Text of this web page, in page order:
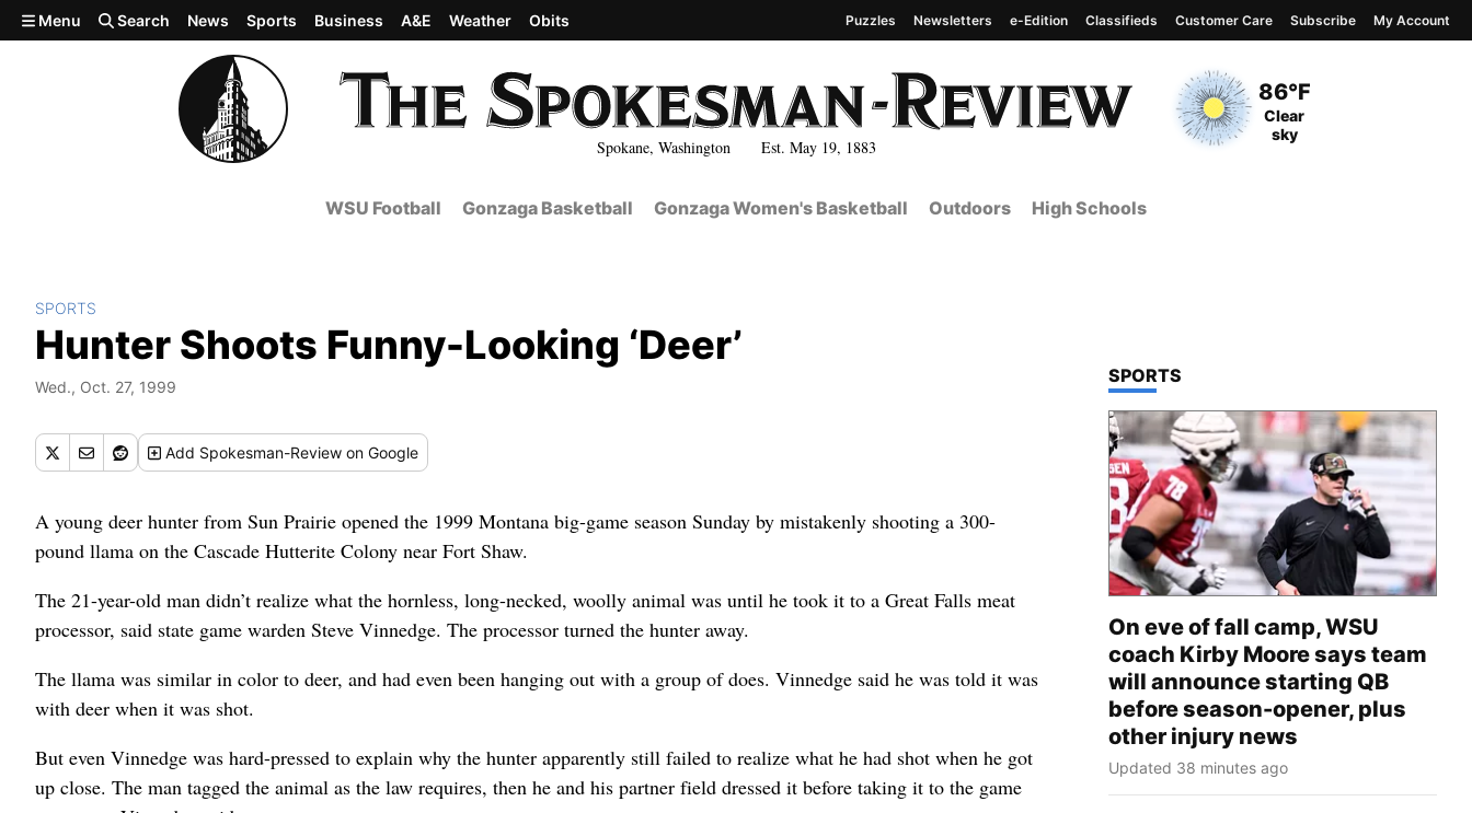
Skip to main content
Spokane, Washington Est. May 19, 1883
Current Temperature
86°F
Current Conditions
Clear
sky
Menu Search News Sports Business A&E Weather Obits Puzzles Newsletters e-Edition Classifieds Customer Care Subscribe My Account
WSU Football Gonzaga Basketball Gonzaga Women's Basketball Outdoors High Schools
SPORTS
Hunter Shoots Funny-Looking ‘Deer’
Wed., Oct. 27, 1999
Add Spokesman-Review on Google
A young deer hunter from Sun Prairie opened the 1999 Montana big-game season Sunday by mistakenly shooting a 300-
pound llama on the Cascade Hutterite Colony near Fort Shaw.
The 21-year-old man didn’t realize what the hornless, long-necked, woolly animal was until he took it to a Great Falls meat
processor, said state game warden Steve Vinnedge. The processor turned the hunter away.
The llama was similar in color to deer, and had even been hanging out with a group of does. Vinnedge said he was told it was
with deer when it was shot.
But even Vinnedge was hard-pressed to explain why the hunter apparently still failed to realize what he had shot when he got
up close. The man tagged the animal as the law requires, then he and his partner field dressed it before taking it to the game
TOP STORIES IN
SPORTS
On eve of fall camp, WSU
coach Kirby Moore says team
will announce starting QB
before season-opener, plus
other injury news
Updated 38 minutes ago